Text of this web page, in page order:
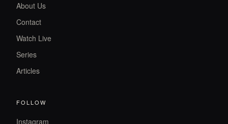
About Us
Contact
Watch Live
Series
Articles
FOLLOW
Instagram